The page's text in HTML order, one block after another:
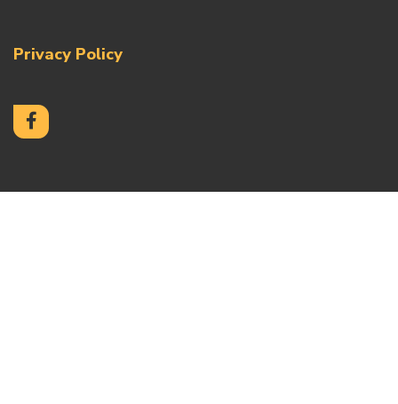
Privacy Policy